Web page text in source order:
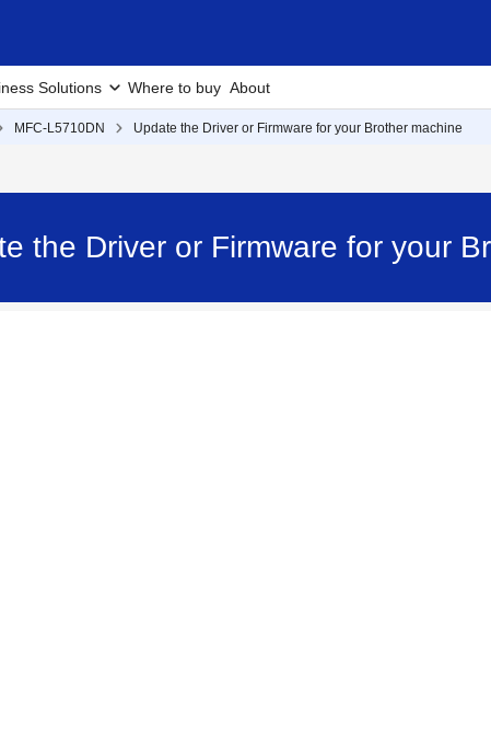
Solutions Where to buy About
MFC-L5710DN Update the Driver or Firmware for your Brother machine
the Driver or Firmware for your